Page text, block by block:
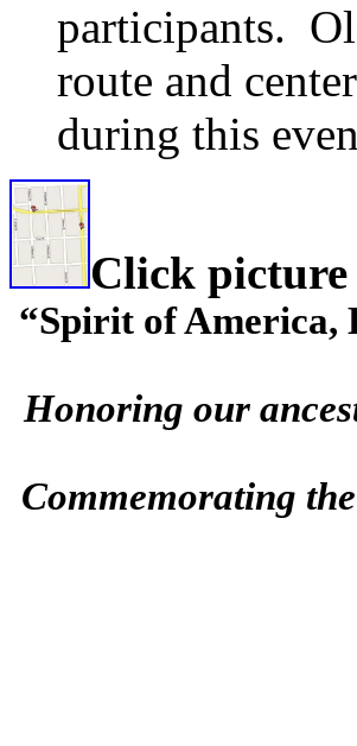
participants.
route and
during this
Click
“Spirit of America,
Honoring our
Commemorating